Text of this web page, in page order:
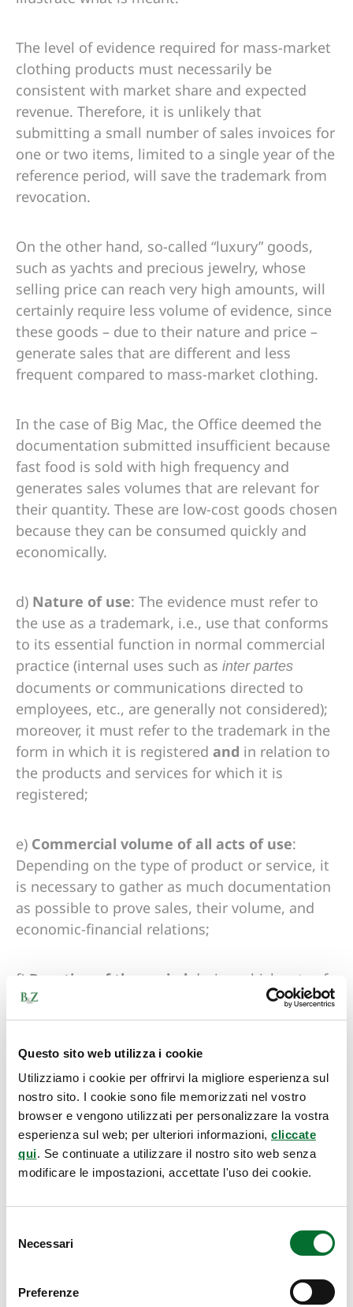
Questo sito web utilizza i cookie
Utilizziamo i cookie per offrirvi la migliore esperienza sul
nostro sito. I cookie sono file memorizzati nel vostro
browser e vengono utilizzati per personalizzare la vostra
esperienza sul web; per ulteriori informazioni, cliccate
qui. Se continuate a utilizzare il nostro sito web senza
modificare le impostazioni, accettate l'uso dei cookie.
delNecessari
Preferenze
The level of evidence required for mass-market
clothing products must necessarily be
consistent with market share and expected
revenue. Therefore, it is unlikely that
submitting a small number of sales invoices for
one or two items, limited to a single year of the
reference period, will save the trademark from
revocation.
On the other hand, so-called “luxury” goods,
such as yachts and precious jewelry, whose
selling price can reach very high amounts, will
certainly require less volume of evidence, since
these goods – due to their nature and price –
generate sales that are different and less
frequent compared to mass-market clothing.
In the case of Big Mac, the Office deemed the
documentation submitted insufficient because
fast food is sold with high frequency and
generates sales volumes that are relevant for
their quantity. These are low-cost goods chosen
because they can be consumed quickly and
economically.
d) Nature of use: The evidence must refer to
the use as a trademark, i.e., use that conforms
to its essential function in normal commercial
practice (internal uses such as inter partes
documents or communications directed to
employees, etc., are generally not considered);
moreover, it must refer to the trademark in the
form in which it is registered and in relation to
the products and services for which it is
registered;
e) Commercial volume of all acts of use:
Depending on the type of product or service, it
is necessary to gather as much documentation
as possible to prove sales, their volume, and
economic-financial relations;
f) Duration of the period during which acts of
use have occurred and the frequency of those
acts.
These requirements for proving use are
cumulative, so it is necessary to consider them
all when gathering documentation.
Additionally, when selecting and evaluating
evidence, it is important to consider the
interdependence between the factors involved.
Therefore, a low volume of products or services
marketed with the trademark can be offset by
time, and vice versa.